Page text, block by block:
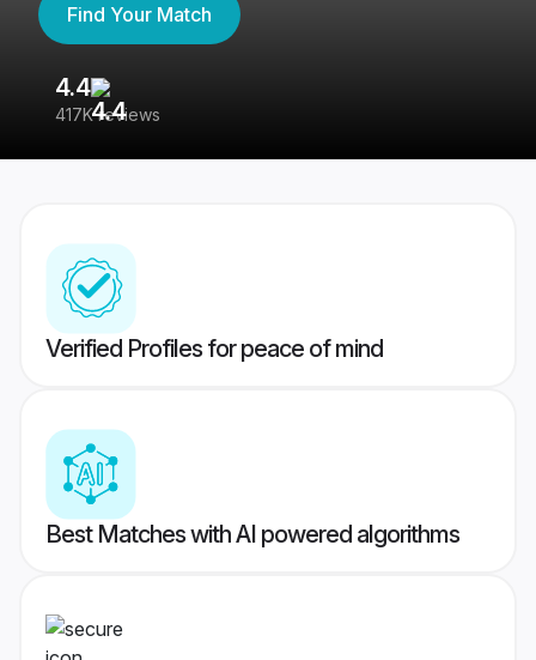
Find Your Match
4.4
417K reviews
Verified Profiles for peace of mind
Best Matches with AI powered algorithms